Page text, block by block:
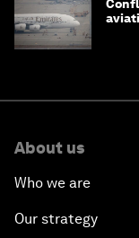
About us
Who we are
Our strategy